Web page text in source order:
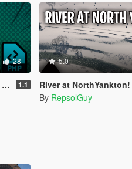
28
1.1
5.0
River at NorthYankton!
By RepsolGuy